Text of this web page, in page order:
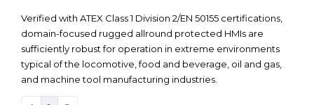
Verified with ATEX Class 1 Division 2/EN 50155 certifications,
domain-focused rugged allround protected HMIs are
sufficiently robust for operation in extreme environments
typical of the locomotive, food and beverage, oil and gas,
and machine tool manufacturing industries.